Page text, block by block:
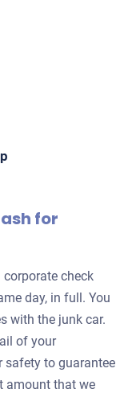
for
check
day, in full. You
with the junk car.
of your
safety to guarantee
amount that we